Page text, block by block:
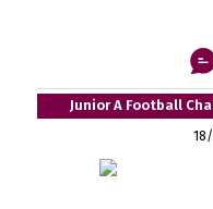
Junior A Football